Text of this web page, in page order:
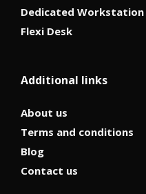
Dedicated Workstation
Flexi Desk
Additional links
About us
Terms and conditions
Blog
Contact us